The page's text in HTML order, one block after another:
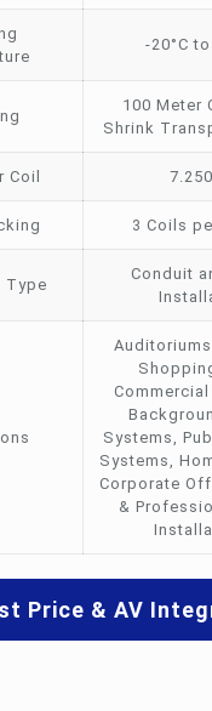
-20°C
100 Meter
Shrink
Coil
3 Coils
Type
Conduit
Commercial
Systems,
Systems,
Corporate
&
Price & AV